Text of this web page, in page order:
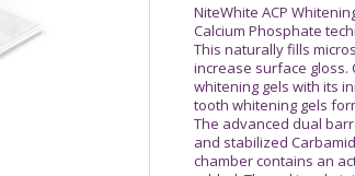
NiteWhite ACP
Calcium Phosphate
This naturally fills
increase surface gloss.
whitening gels with its
tooth whitening gels
The advanced dual
and stabilized
chamber contains an